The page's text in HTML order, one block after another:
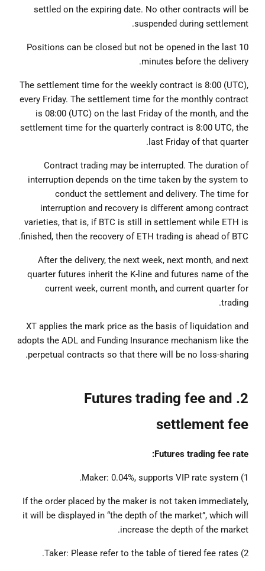
settled on the expiring date. No other contracts will be
suspended during settlement.
Positions can be closed but not be opened in the last 10
minutes before the delivery.
The settlement time for the weekly contract is 8:00 (UTC),
every Friday. The settlement time for the monthly contract
is 08:00 (UTC) on the last Friday of the month, and the
settlement time for the quarterly contract is 8:00 UTC, the
last Friday of that quarter.
Contract trading may be interrupted. The duration of
interruption depends on the time taken by the system to
conduct the settlement and delivery. The time for
interruption and recovery is different among contract
varieties, that is, if BTC is still in settlement while ETH is
finished, then the recovery of ETH trading is ahead of BTC.
After the delivery, the next week, next month, and next
quarter futures inherit the K-line and futures name of the
current week, current month, and current quarter for
trading.
XT applies the mark price as the basis of liquidation and
adopts the ADL and Funding Insurance mechanism like the
perpetual contracts so that there will be no loss-sharing.
2. Futures trading fee and
settlement fee
Futures trading fee rate:
1) Maker: 0.04%, supports VIP rate system.
If the order placed by the maker is not taken immediately,
it will be displayed in “the depth of the market”, which will
increase the depth of the market.
2) Taker: Please refer to the table of tiered fee rates.